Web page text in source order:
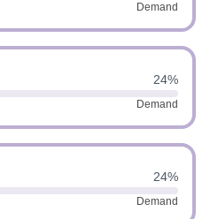
Demand
24%
Demand
24%
Demand